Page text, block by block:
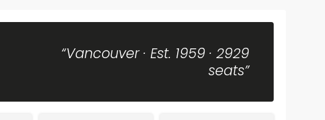
“Vancouver · Est. 1959 · 2929
seats”